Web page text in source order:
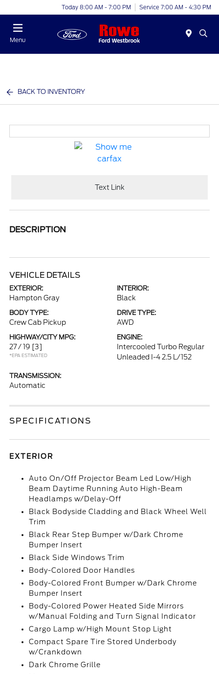
Today 8:00 AM - 7:00 PM Service 7:00 AM - 4:30 PM
Menu
BACK TO INVENTORY
Text Link
DESCRIPTION
VEHICLE DETAILS
EXTERIOR:
Hampton Gray
INTERIOR:
Black
BODY TYPE:
Crew Cab Pickup
DRIVE TYPE:
AWD
HIGHWAY/CITY MPG:
27 / 19 [3]
*EPA ESTIMATED
ENGINE:
Intercooled Turbo Regular
Unleaded I-4 2.5 L/152
TRANSMISSION:
Automatic
SPECIFICATIONS
EXTERIOR
Auto On/Off Projector Beam Led Low/High
Beam Daytime Running Auto High-Beam
Headlamps w/Delay-Off
Black Bodyside Cladding and Black Wheel Well
Trim
Black Rear Step Bumper w/Dark Chrome
Bumper Insert
Black Side Windows Trim
Body-Colored Door Handles
Body-Colored Front Bumper w/Dark Chrome
Bumper Insert
Body-Colored Power Heated Side Mirrors
w/Manual Folding and Turn Signal Indicator
Cargo Lamp w/High Mount Stop Light
Compact Spare Tire Stored Underbody
w/Crankdown
Dark Chrome Grille